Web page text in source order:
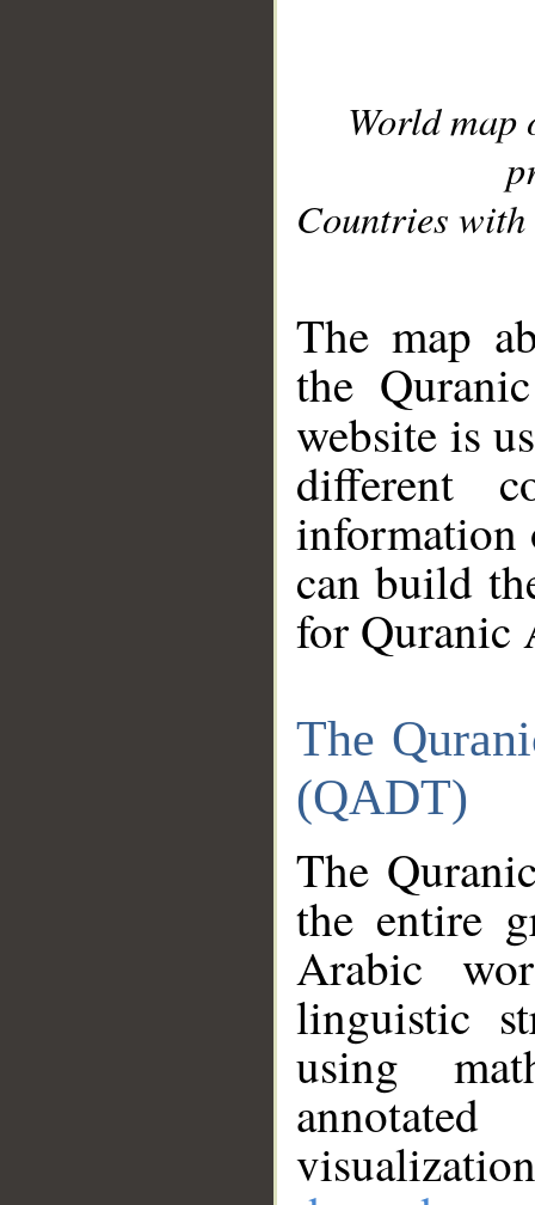
World
Countries with
The map
the
website is
different
information
can build
for Quranic
The
(QADT)
The
the entire
Arabic
linguistic
using